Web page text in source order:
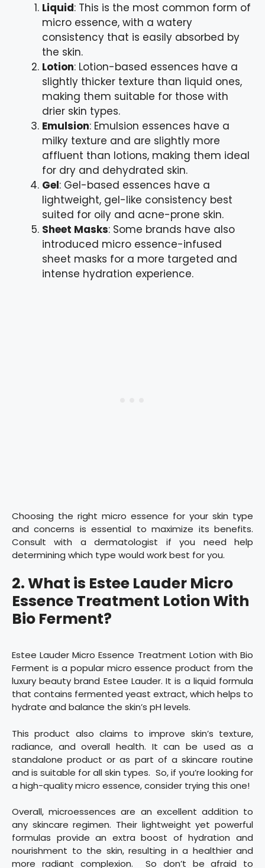
Liquid: This is the most common form of
micro essence, with a watery
consistency that is easily absorbed by
the skin.
Lotion: Lotion-based essences have a
slightly thicker texture than liquid ones,
making them suitable for those with
drier skin types.
Emulsion: Emulsion essences have a
milky texture and are slightly more
affluent than lotions, making them ideal
for dry and dehydrated skin.
Gel: Gel-based essences have a
lightweight, gel-like consistency best
suited for oily and acne-prone skin.
Sheet Masks: Some brands have also
introduced micro essence-infused
sheet masks for a more targeted and
intense hydration experience.
Choosing the right micro essence for your skin type
and concerns is essential to maximize its benefits.
Consult with a dermatologist if you need help
determining which type would work best for you.
2. What is Estee Lauder Micro
Essence Treatment Lotion With
Bio Ferment?
Estee Lauder Micro Essence Treatment Lotion with Bio
Ferment is a popular micro essence product from the
luxury beauty brand Estee Lauder. It is a liquid formula
that contains fermented yeast extract, which helps to
hydrate and balance the skin’s pH levels.
This product also claims to improve skin’s texture,
radiance, and overall health. It can be used as a
standalone product or as part of a skincare routine
and is suitable for all skin types. So, if you’re looking for
a high-quality micro essence, consider trying this one!
Overall, microessences are an excellent addition to
any skincare regimen. Their lightweight yet powerful
formulas provide an extra boost of hydration and
nourishment to the skin, resulting in a healthier and
more radiant complexion. So don’t be afraid to